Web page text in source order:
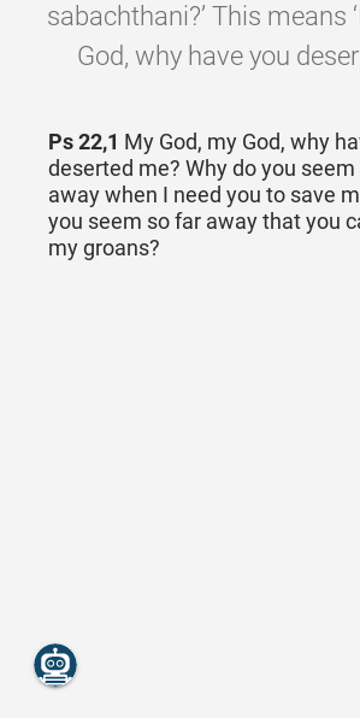
sabachthani?’ This means
God, why have you
Ps 22,1 My God, my God, why
deserted me? Why do you
away when I need you to save
you seem so far away that you
my groans?